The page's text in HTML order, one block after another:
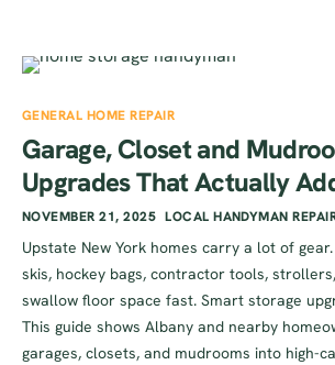
GENERAL HOME REPAIR
Garage, Closet and
Upgrades That Actually
NOVEMBER 21, 2025 LOCAL HANDYMAN
Upstate New York homes carry a lot of
skis, hockey bags, contractor tools,
swallow floor space fast. Smart storage
This guide shows Albany and nearby
garages, closets, and mudrooms into high-